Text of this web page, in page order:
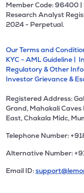
Member Code: 96400 |
Research Analyst
2024 - Perpetual.
Our Terms and
KYC - AML Guideline |
Regulatory & Other
Investor Grievance &
Registered Address:
Grand, Mahakali
East, Chakala Midc,
Telephone Number:
Alternative Number:
Email ID: